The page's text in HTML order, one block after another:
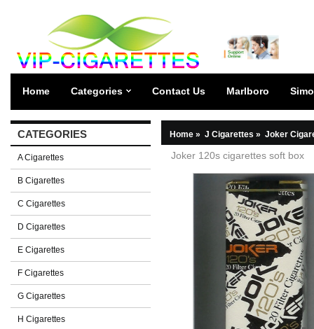
Home Categories Contact Us Marlboro
CATEGORIES
A Cigarettes
B Cigarettes
C Cigarettes
D Cigarettes
E Cigarettes
F Cigarettes
G Cigarettes
H Cigarettes
Home » J Cigarettes » Joker
Joker 120s cigarettes soft box